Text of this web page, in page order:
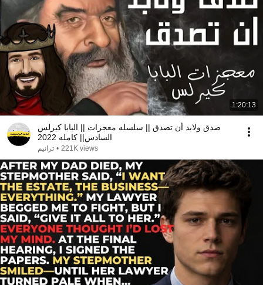
1:20:13
صدق ولابد أن تصدق || سلسله معجزات || البابا كيرلس
السادس|| كامله 2022
ترانيم • 221K views